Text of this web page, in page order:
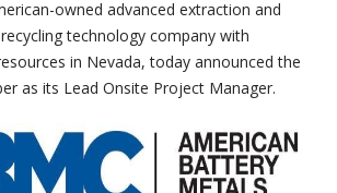
owned advanced extraction and
technology company with
in Nevada, today announced the
as its Lead Onsite Project Manager.